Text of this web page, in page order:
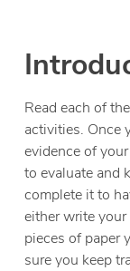
Read each of
activities. Once
evidence of
to evaluate and
complete it to
either write
pieces of paper
sure you keep